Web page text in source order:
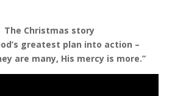
The Christmas story
greatest plan into action –
are many, His mercy is more.”